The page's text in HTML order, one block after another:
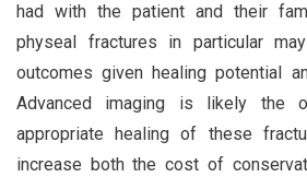
had with the patient and their
physeal fractures in particular
outcomes given healing potential
Advanced imaging is likely the
appropriate healing of these
increase both the cost of